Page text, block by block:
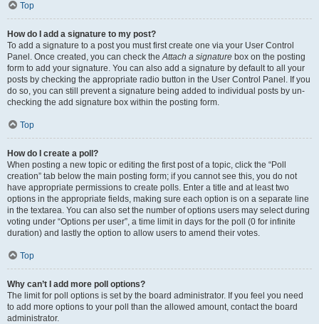
Top
How do I add a signature to my post?
To add a signature to a post you must first create one via your User Control
Panel. Once created, you can check theAttach a signature box on the posting
form to add your signature. You can also add a signature by default to all your
posts by checking the appropriate radio button in the User Control Panel. If you
do so, you can still prevent a signature being added to individual posts by un-
checking the add signature box within the posting form.
Top
How do I create a poll?
When posting a new topic or editing the first post of a topic, click the “Poll
creation” tab below the main posting form; if you cannot see this, you do not
have appropriate permissions to create polls. Enter a title and at least two
options in the appropriate fields, making sure each option is on a separate line
in the textarea. You can also set the number of options users may select during
voting under “Options per user”, a time limit in days for the poll (0 for infinite
duration) and lastly the option to allow users to amend their votes.
Top
Why can’t I add more poll options?
The limit for poll options is set by the board administrator. If you feel you need
to add more options to your poll than the allowed amount, contact the board
administrator.